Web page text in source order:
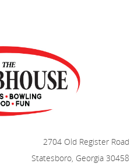
2704 Old Register Road
Statesboro, Georgia 30458